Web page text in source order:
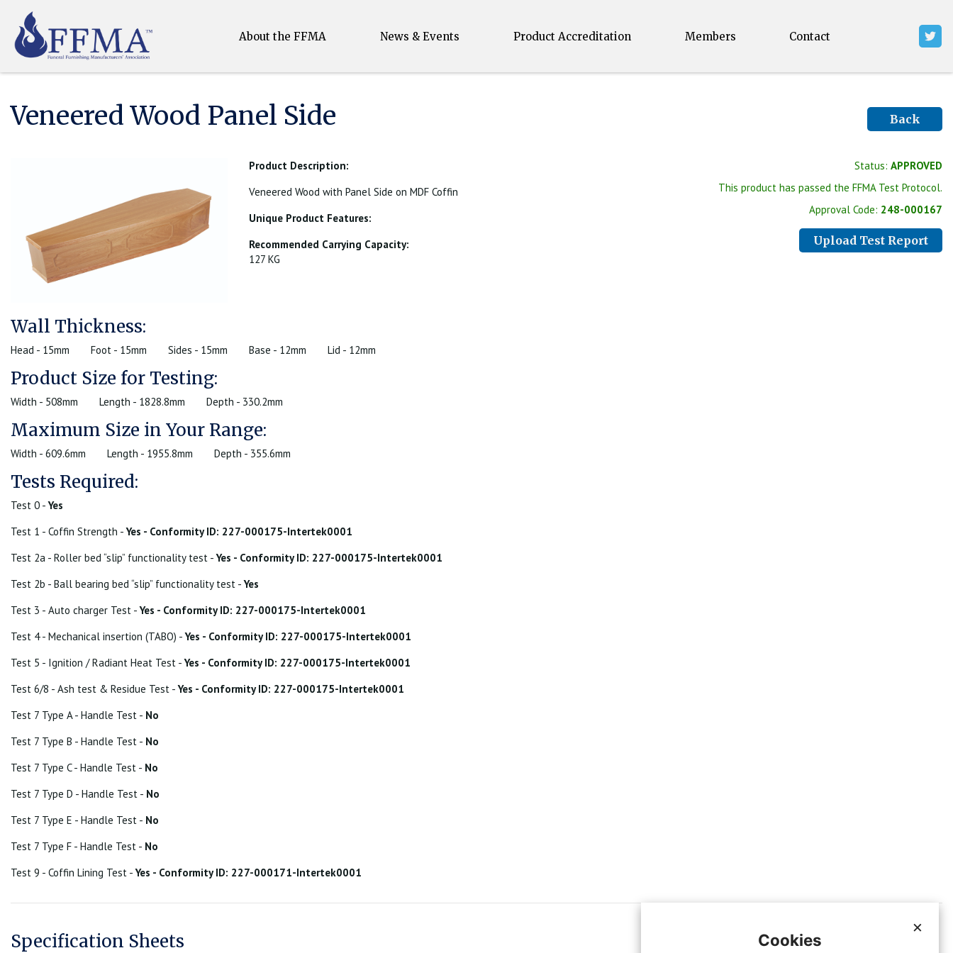
About the FFMA News & Events Product Accreditation Members Contact
Veneered Wood Panel Side Back
Product Description:
Veneered Wood with Panel Side on MDF Coffin
Unique Product Features:
Recommended Carrying Capacity:
127 KG
Status: APPROVED
This product has passed the FFMA Test Protocol.
Approval Code: 248-000167
Upload Test Report
Wall Thickness:
Head - 15mm Foot - 15mm Sides - 15mm Base - 12mm Lid - 12mm
Product Size for Testing:
Width - 508mm Length - 1828.8mm Depth - 330.2mm
Maximum Size in Your Range:
Width - 609.6mm Length - 1955.8mm Depth - 355.6mm
Tests Required:
Test 0 -Yes
Test 1 - Coffin Strength -Yes - Conformity ID: 227-000175-Intertek0001
Test 2a - Roller bed “slip” functionality test -Yes - Conformity ID: 227-000175-Intertek0001
Test 2b - Ball bearing bed “slip” functionality test -Yes
Test 3 - Auto charger Test -Yes - Conformity ID: 227-000175-Intertek0001
Test 4 - Mechanical insertion (TABO) -Yes - Conformity ID: 227-000175-Intertek0001
Test 5 - Ignition / Radiant Heat Test -Yes - Conformity ID: 227-000175-Intertek0001
Test 6/8 - Ash test & Residue Test -Yes - Conformity ID: 227-000175-Intertek0001
Test 7 Type A - Handle Test - No
Test 7 Type B - Handle Test - No
Test 7 Type C - Handle Test - No
Test 7 Type D - Handle Test - No
Test 7 Type E - Handle Test - No
Test 7 Type F - Handle Test - No
Test 9 - Coffin Lining Test -Yes - Conformity ID: 227-000171-Intertek0001
Specification Sheets
×
Cookies